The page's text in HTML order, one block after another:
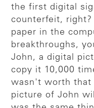
the first digital
counterfeit,
paper in the
breakthroughs,
John, a digital
copy it 10,000
wasn't worth that
picture of John